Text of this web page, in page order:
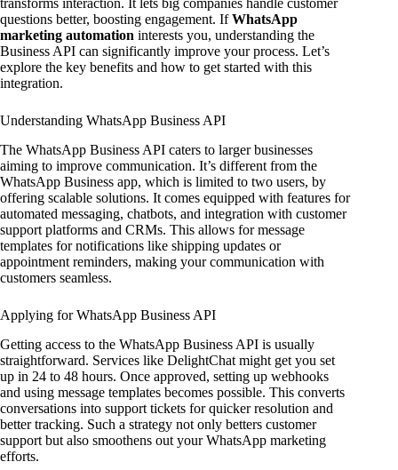
transforms interaction. It lets big companies handle customer
questions better, boosting engagement. IfWhatsApp
marketing automation interests you, understanding the
Business API can significantly improve your process. Let’s
explore the key benefits and how to get started with this
integration.
Understanding WhatsApp Business API
The WhatsApp Business API caters to larger businesses
aiming to improve communication. It’s different from the
WhatsApp Business app, which is limited to two users, by
offering scalable solutions. It comes equipped with features for
automated messaging, chatbots, and integration with customer
support platforms and CRMs. This allows for message
templates for notifications like shipping updates or
appointment reminders, making your communication with
customers seamless.
Applying for WhatsApp Business API
Getting access to the WhatsApp Business API is usually
straightforward. Services like DelightChat might get you set
up in 24 to 48 hours. Once approved, setting up webhooks
and using message templates becomes possible. This converts
conversations into support tickets for quicker resolution and
better tracking. Such a strategy not only betters customer
support but also smoothens out your WhatsApp marketing
efforts.